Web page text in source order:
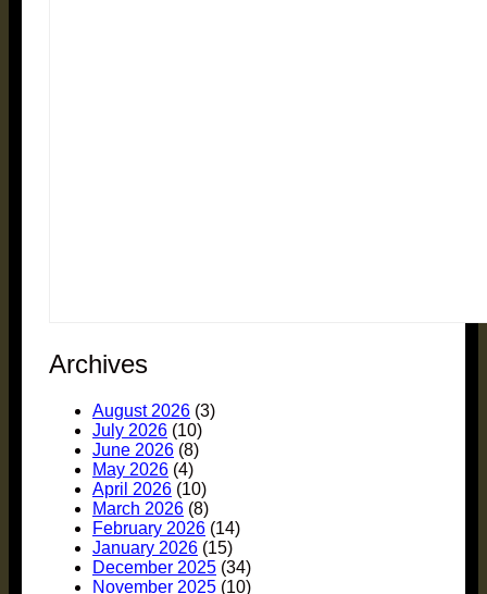
Archives
August 2026 (3)
July 2026 (10)
June 2026 (8)
May 2026 (4)
April 2026 (10)
March 2026 (8)
February 2026 (14)
January 2026 (15)
December 2025 (34)
November 2025 (10)